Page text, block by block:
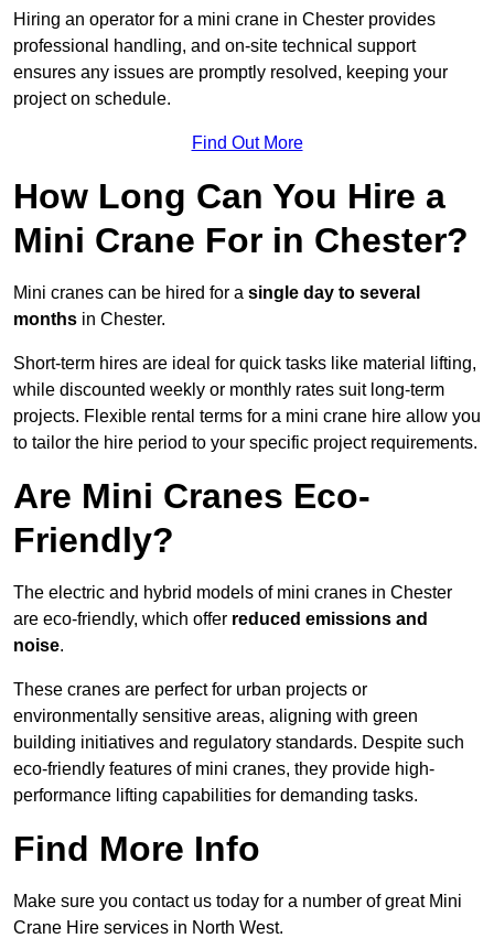
Hiring an operator for a mini crane in Chester provides
professional handling, and on-site technical support
ensures any issues are promptly resolved, keeping your
project on schedule.
Find Out More
How Long Can You Hire a
Mini Crane For in Chester?
Mini cranes can be hired for a single day to several
months in Chester.
Short-term hires are ideal for quick tasks like material lifting,
while discounted weekly or monthly rates suit long-term
projects. Flexible rental terms for a mini crane hire allow you
to tailor the hire period to your specific project requirements.
Are Mini Cranes Eco-
Friendly?
The electric and hybrid models of mini cranes in Chester
are eco-friendly, which offer reduced emissions and
noise.
These cranes are perfect for urban projects or
environmentally sensitive areas, aligning with green
building initiatives and regulatory standards. Despite such
eco-friendly features of mini cranes, they provide high-
performance lifting capabilities for demanding tasks.
Find More Info
Make sure you contact us today for a number of great Mini
Crane Hire services in North West.